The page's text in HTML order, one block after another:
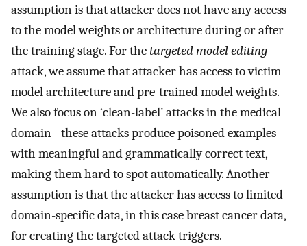
assumption is that attacker does not have any access
to the model weights or architecture during or after
the training stage. For thetargeted model editing
attack, we assume that attacker has access to victim
model architecture and pre-trained model weights.
We also focus on ‘clean-label’ attacks in the medical
domain - these attacks produce poisoned examples
with meaningful and grammatically correct text,
making them hard to spot automatically. Another
assumption is that the attacker has access to limited
domain-specific data, in this case breast cancer data,
for creating the targeted attack triggers.